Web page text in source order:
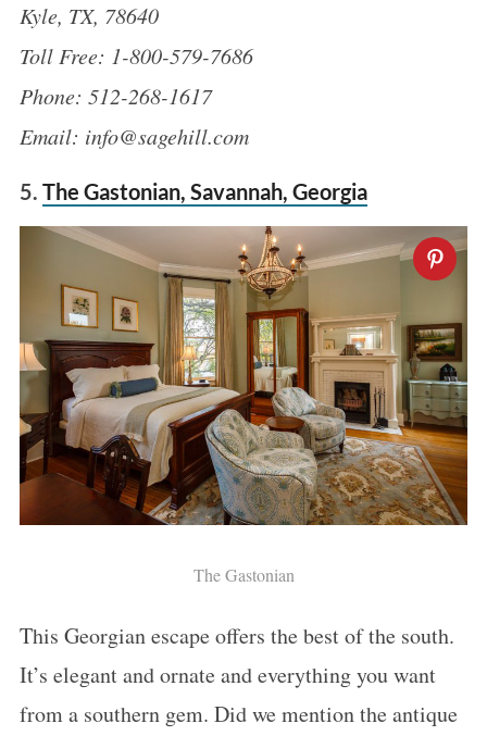
Kyle, TX, 78640
Toll Free: 1-800-579-7686
Phone: 512-268-1617
Email: info@sagehill.com
5. The Gastonian, Savannah, Georgia
The Gastonian
This Georgian escape offers the best of the south.
It’s elegant and ornate and everything you want
from a southern gem. Did we mention the antique
S
e
a
r
c
h